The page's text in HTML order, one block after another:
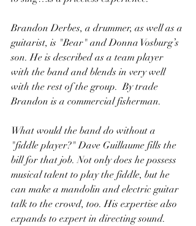
Brandon Derbes, a drummer, as well as a
guitarist, is "Bear" and Donna Vosburg’s
son. He is described as a team player
with the band and blends in very well
with the rest of the group.  By trade
Brandon is a commercial fisherman.
What would the band do without a
"fiddle player?" Dave Guillaume fills the
bill for that job. Not only does he possess
musical talent to play the fiddle, but he
can make a mandolin and electric guitar
talk to the crowd, too. His expertise also
expands to expert in directing sound.